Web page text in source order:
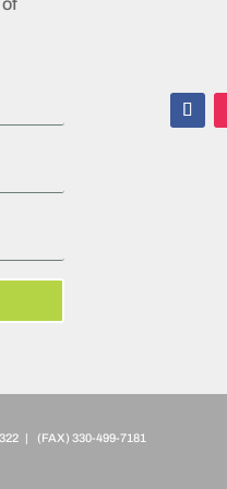
| (FAX) 330-499-7181